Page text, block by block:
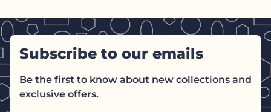
Subscribe to our emails
Be the first to know about new collections and
exclusive offers.